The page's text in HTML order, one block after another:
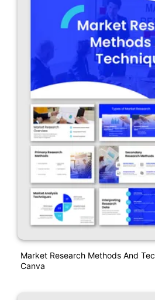
Market Research Methods And
Canva